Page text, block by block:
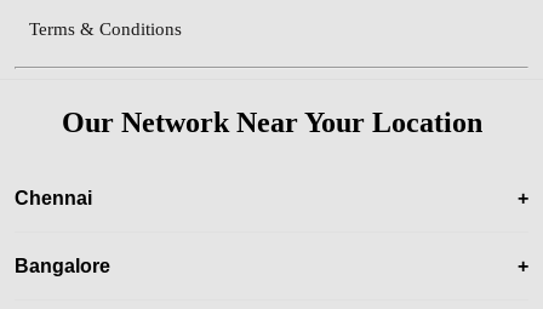
Terms & Conditions
Our Network Near Your Location
Chennai +
Bangalore +